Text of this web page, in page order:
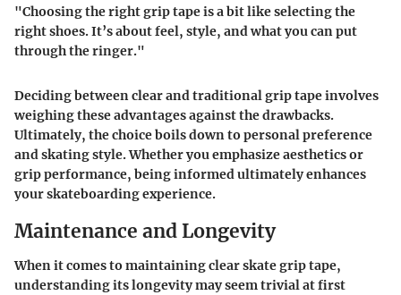
"Choosing the right grip tape is a bit like selecting the
right shoes. It’s about feel, style, and what you can put
through the ringer."
Deciding between clear and traditional grip tape involves
weighing theseadvantagesagainst thedrawbacks.
Ultimately, the choice boils down to personal preference
and skating style. Whether you emphasize aesthetics or
grip performance, being informed ultimately enhances
your skateboarding experience.
Maintenance and Longevity
When it comes to maintaining clear skate grip tape,
understanding its longevity may seem trivial at first